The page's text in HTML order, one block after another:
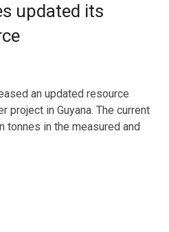
updated its
an updated resource
project in Guyana. The current
tonnes in the measured and